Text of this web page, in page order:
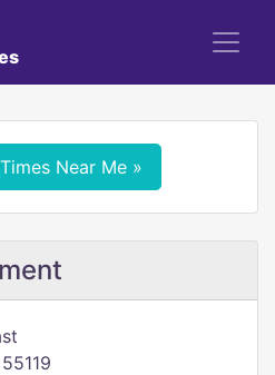
Near Me »